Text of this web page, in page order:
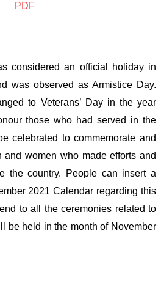
PDF
considered an official holiday in
was observed as Armistice Day.
to Veterans’ Day in the year
those who had served in the
celebrated to commemorate and
and women who made efforts and
the country. People can insert a
2021 Calendar regarding this
to all the ceremonies related to
be held in the month of November